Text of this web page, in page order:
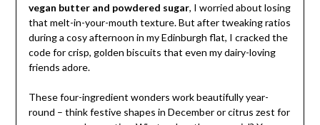
vegan butter and powdered sugar, I worried about losing
that melt-in-your-mouth texture. But after tweaking ratios
during a cosy afternoon in my Edinburgh flat, I cracked the
code for crisp, golden biscuits that even my dairy-loving
friends adore.
These four-ingredient wonders work beautifully year-
round – think festive shapes in December or citrus zest for